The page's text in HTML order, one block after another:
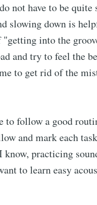
not have to be
slowing down is
into the
and try to feel the
to get rid of the
to follow a good
and mark each
know, practicing
to learn easy